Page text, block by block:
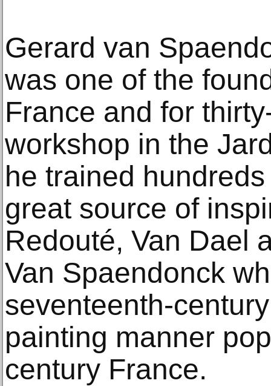
Gerard van
was one of the
France and for
workshop in the
he trained
great source of
Redouté, Van Dael
Van Spaendonck
seventeenth-
painting manner
century France.